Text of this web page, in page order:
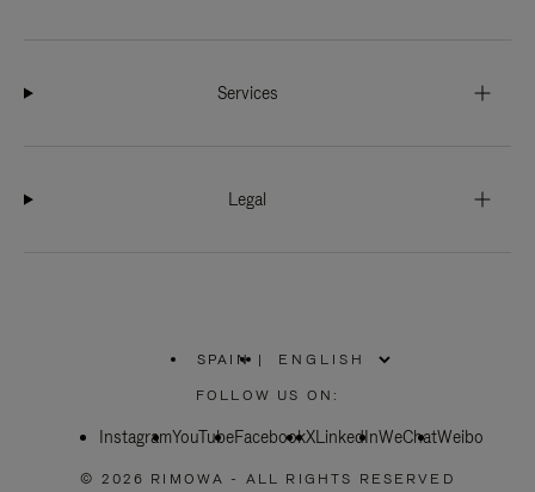
Services
Legal
SPAIN
PLEASE
SELECT
COUNTRY
|
FOLLOW US ON:
InstagramYouTubeFacebookXLinkedInWeChatWeibo
© 2026 RIMOWA - ALL RIGHTS RESERVED